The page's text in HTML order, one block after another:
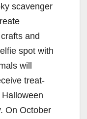
scavenger
and
spot with
will
treat-
On October